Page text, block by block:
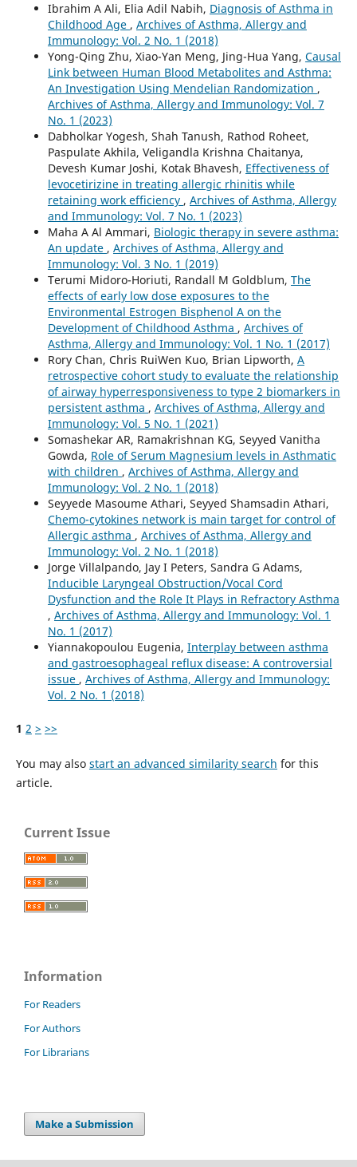
Ibrahim A Ali, Elia Adil Nabih, Diagnosis of Asthma in
Childhood Age , Archives of Asthma, Allergy and
Immunology: Vol. 2 No. 1 (2018)
Yong-Qing Zhu, Xiao-Yan Meng, Jing-Hua Yang, Causal
Link between Human Blood Metabolites and Asthma:
An Investigation Using Mendelian Randomization ,
Archives of Asthma, Allergy and Immunology: Vol. 7
No. 1 (2023)
Dabholkar Yogesh, Shah Tanush, Rathod Roheet,
Paspulate Akhila, Veligandla Krishna Chaitanya,
Devesh Kumar Joshi, Kotak Bhavesh, Effectiveness of
levocetirizine in treating allergic rhinitis while
retaining work efficiency , Archives of Asthma, Allergy
and Immunology: Vol. 7 No. 1 (2023)
Maha A Al Ammari, Biologic therapy in severe asthma:
An update , Archives of Asthma, Allergy and
Immunology: Vol. 3 No. 1 (2019)
Terumi Midoro-Horiuti, Randall M Goldblum, The
effects of early low dose exposures to the
Environmental Estrogen Bisphenol A on the
Development of Childhood Asthma , Archives of
Asthma, Allergy and Immunology: Vol. 1 No. 1 (2017)
Rory Chan, Chris RuiWen Kuo, Brian Lipworth, A
retrospective cohort study to evaluate the relationship
of airway hyperresponsiveness to type 2 biomarkers in
persistent asthma , Archives of Asthma, Allergy and
Immunology: Vol. 5 No. 1 (2021)
Somashekar AR, Ramakrishnan KG, Seyyed Vanitha
Gowda, Role of Serum Magnesium levels in Asthmatic
with children , Archives of Asthma, Allergy and
Immunology: Vol. 2 No. 1 (2018)
Seyyede Masoume Athari, Seyyed Shamsadin Athari,
Chemo-cytokines network is main target for control of
Allergic asthma , Archives of Asthma, Allergy and
Immunology: Vol. 2 No. 1 (2018)
Jorge Villalpando, Jay I Peters, Sandra G Adams,
Inducible Laryngeal Obstruction/Vocal Cord
Dysfunction and the Role It Plays in Refractory Asthma
, Archives of Asthma, Allergy and Immunology: Vol. 1
No. 1 (2017)
Yiannakopoulou Eugenia, Interplay between asthma
and gastroesophageal reflux disease: A controversial
issue , Archives of Asthma, Allergy and Immunology:
Vol. 2 No. 1 (2018)
1 2 > >>
You may also start an advanced similarity search for this
article.
Current Issue
Information
For Readers
For Authors
For Librarians
Make a Submission